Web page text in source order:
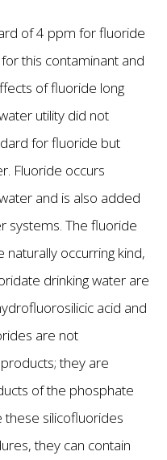
of 4 ppm for fluoride
this contaminant and
of fluoride long
utility did not
for fluoride but
Fluoride occurs
and is also added
systems. The fluoride
occurring kind,
drinking water are
acid and
are not
they are
of the phosphate
these silicofluorides
they can contain